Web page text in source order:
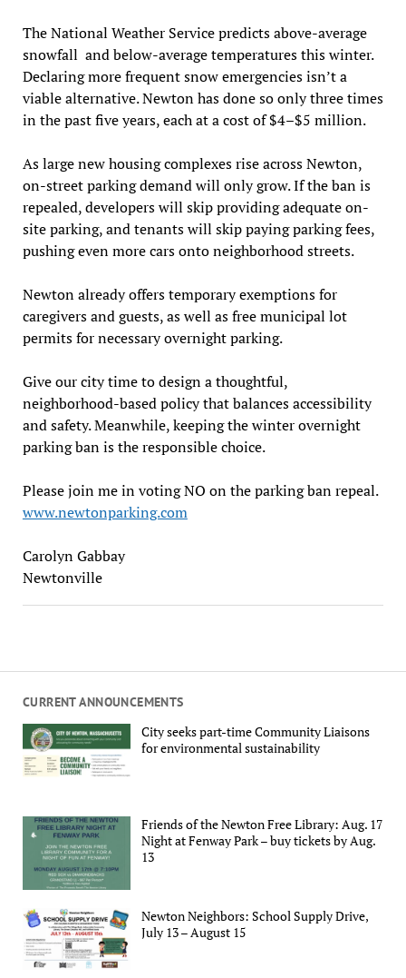
CURRENT ANNOUNCEMENTS
City seeks part-time Community Liaisons
for environmental sustainability
Friends of the Newton Free Library: Aug. 17
Night at Fenway Park – buy tickets by Aug.
13
Newton Neighbors: School Supply Drive,
July 13 – August 15
The National Weather Service predicts above-average
snowfall and below-average temperatures this winter.
Declaring more frequent snow emergencies isn’t a
viable alternative. Newton has done so only three times
in the past five years, each at a cost of $4–$5 million.
As large new housing complexes rise across Newton,
on-street parking demand will only grow. If the ban is
repealed, developers will skip providing adequate on-
site parking, and tenants will skip paying parking fees,
pushing even more cars onto neighborhood streets.
Newton already offers temporary exemptions for
caregivers and guests, as well as free municipal lot
permits for necessary overnight parking.
Give our city time to design a thoughtful,
neighborhood-based policy that balances accessibility
and safety. Meanwhile, keeping the winter overnight
parking ban is the responsible choice.
Please join me in voting NO on the parking ban repeal.
www.newtonparking.com
Carolyn Gabbay
Newtonville